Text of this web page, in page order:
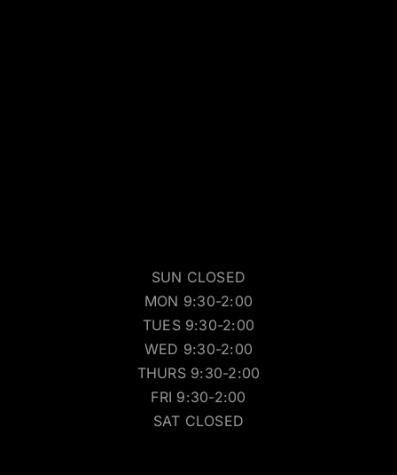
SUN CLOSED
MON 9:30-2:00
TUES 9:30-2:00
WED 9:30-2:00
THURS 9:30-2:00
FRI 9:30-2:00
SAT CLOSED